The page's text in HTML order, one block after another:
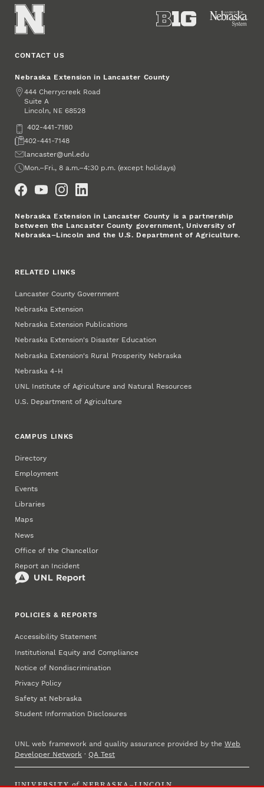
CONTACT US
Nebraska Extension in Lancaster County
Address
444 Cherrycreek Road
Suite A
Lincoln, NE 68528
Phone402-441-7180
Fax402-441-7148
Emaillancaster@unl.edu
Office Hours
Mon.–Fri., 8 a.m.–4:30 p.m. (except holidays)
Nebraska Extension in Lancaster County is a partnership
between the Lancaster County government, University of
Nebraska–Lincoln and the U.S. Department of Agriculture.
RELATED LINKS
Lancaster County Government
Nebraska Extension
Nebraska Extension Publications
Nebraska Extension's Disaster Education
Nebraska Extension's Rural Prosperity Nebraska
Nebraska 4‑H
UNL Institute of Agriculture and Natural Resources
U.S. Department of Agriculture
CAMPUS LINKS
Directory
Employment
Events
Libraries
Maps
News
Office of the Chancellor
Report an Incident
POLICIES & REPORTS
Accessibility Statement
Institutional Equity and Compliance
Notice of Nondiscrimination
Privacy Policy
Safety at Nebraska
Student Information Disclosures
UNL web framework and quality assurance provided by theWeb
Developer Network ·QA Test
UNIVERSITY of NEBRASKA–LINCOLN